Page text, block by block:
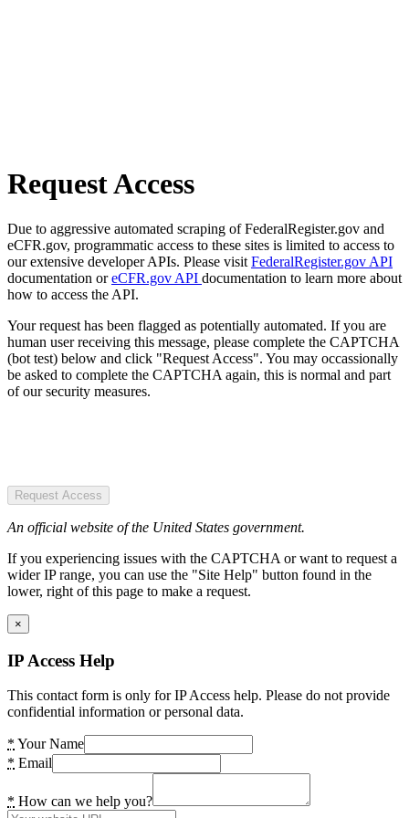
Request Access
Due to aggressive automated scraping of FederalRegister.gov and
eCFR.gov, programmatic access to these sites is limited to access to
our extensive developer APIs. Please visit FederalRegister.gov API
documentation oreCFR.gov API documentation to learn more about
how to access the API.
Your request has been flagged as potentially automated. If you are
human user receiving this message, please complete the CAPTCHA
(bot test) below and click "Request Access". You may occassionally
be asked to complete the CAPTCHA again, this is normal and part
of our security measures.
Request Access
An official website of the United States government.
If you experiencing issues with the CAPTCHA or want to request a
wider IP range, you can use the "Site Help" button found in the
lower, right of this page to make a request.
×
IP Access Help
This contact form is only for IP Access help. Please do not provide
confidential information or personal data.
* Your Name
* Email
* How can we help you?